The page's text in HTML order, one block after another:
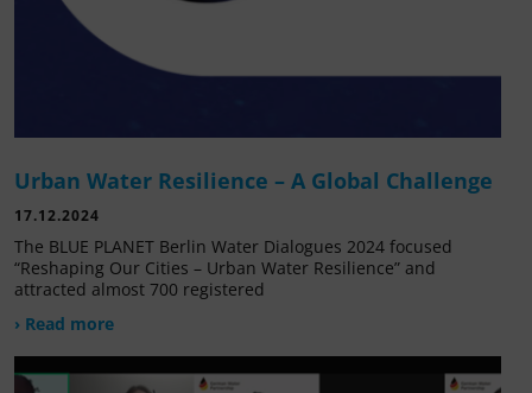
Urban Water Resilience – A Global Challenge
17.12.2024
The BLUE PLANET Berlin Water Dialogues 2024 focused
“Reshaping Our Cities – Urban Water Resilience” and
attracted almost 700 registered
› Read more